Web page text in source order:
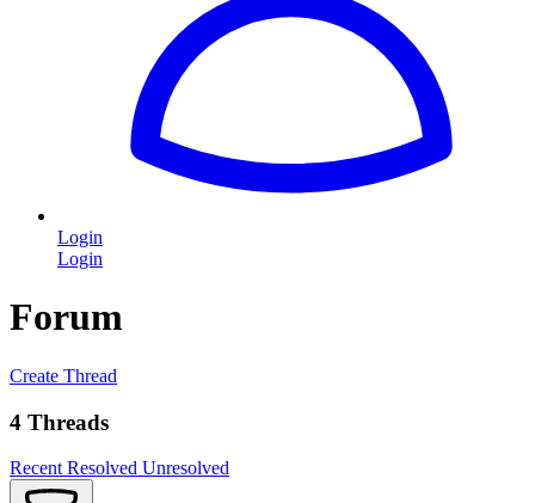
Login
Login
Forum
Create Thread
4 Threads
Recent Resolved Unresolved